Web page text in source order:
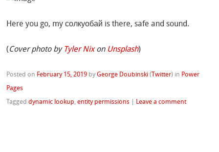
Here you go, my солкуобай is there, safe and sound.
(Cover photo by Tyler Nixon Unsplash)
Posted on February 15, 2019 byGeorge Doubinski ( Twitter) in Power
Pages
Taggeddynamic lookup,entity permissions Leave a comment